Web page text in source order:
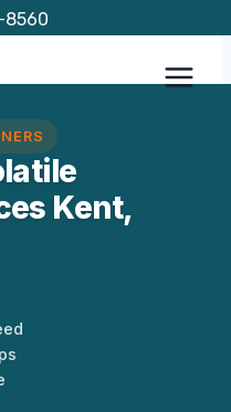
8560
Kent,